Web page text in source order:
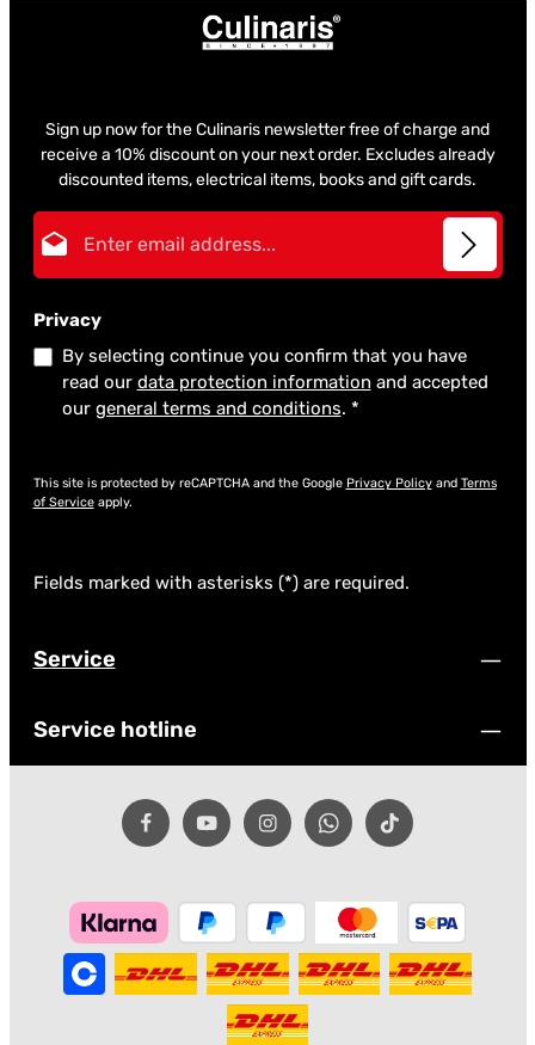
Sign up now for the Culinaris newsletter free of charge and
receive a 10% discount on your next order. Excludes already
discounted items, electrical items, books and gift cards.
Privacy
By selecting continue you confirm that you have
read our data protection information and accepted
our general terms and conditions. *
This site is protected by reCAPTCHA and the Google Privacy Policyand Terms
of Serviceapply.
Fields marked with asterisks (*) are required.
Service
Service hotline